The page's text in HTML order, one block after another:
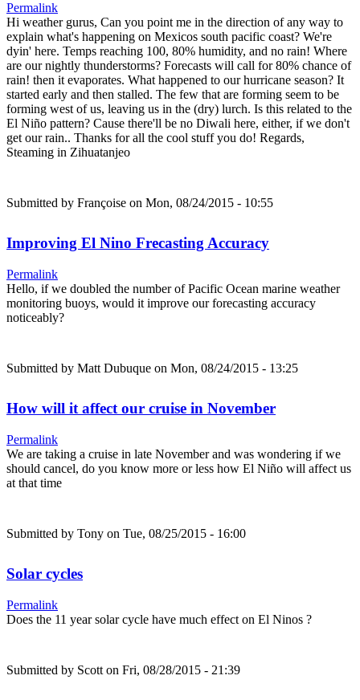
Permalink
Hi weather gurus, Can you point me in the direction of any way to
explain what's happening on Mexicos south pacific coast? We're
dyin' here. Temps reaching 100, 80% humidity, and no rain! Where
are our nightly thunderstorms? Forecasts will call for 80% chance of
rain! then it evaporates. What happened to our hurricane season? It
started early and then stalled. The few that are forming seem to be
forming west of us, leaving us in the (dry) lurch. Is this related to the
El Niño pattern? Cause there'll be no Diwali here, either, if we don't
get our rain.. Thanks for all the cool stuff you do! Regards,
Steaming in Zihuatanjeo
Submitted by Françoise on Mon, 08/24/2015 - 10:55
Improving El Nino Frecasting Accuracy
Permalink
Hello, if we doubled the number of Pacific Ocean marine weather
monitoring buoys, would it improve our forecasting accuracy
noticeably?
Submitted by Matt Dubuque on Mon, 08/24/2015 - 13:25
How will it affect our cruise in November
Permalink
We are taking a cruise in late November and was wondering if we
should cancel, do you know more or less how El Niño will affect us
at that time
Submitted by Tony on Tue, 08/25/2015 - 16:00
Solar cycles
Permalink
Does the 11 year solar cycle have much effect on El Ninos ?
Submitted by Scott on Fri, 08/28/2015 - 21:39